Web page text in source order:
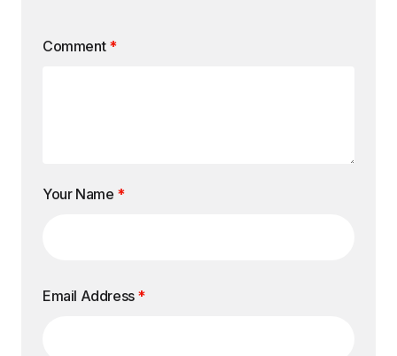
Comment *
Your Name *
Email Address *